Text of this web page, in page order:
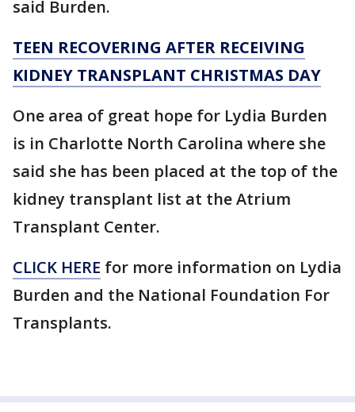
said Burden.
TEEN RECOVERING AFTER RECEIVING
KIDNEY TRANSPLANT CHRISTMAS DAY
One area of great hope for Lydia Burden
is in Charlotte North Carolina where she
said she has been placed at the top of the
kidney transplant list at the Atrium
Transplant Center.
CLICK HERE for more information on Lydia
Burden and the National Foundation For
Transplants.